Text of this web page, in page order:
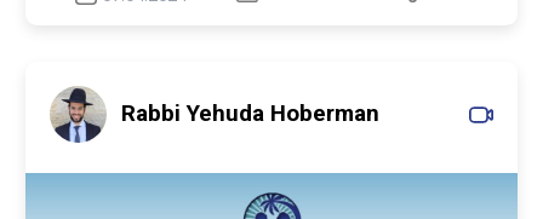
Rabbi Yehuda Hoberman